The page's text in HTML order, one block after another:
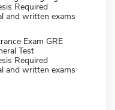
Required
and written exams
Exam GRE
Test
Required
and written exams